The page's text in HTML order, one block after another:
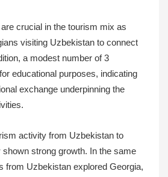
crucial in the tourism mix as
visiting Uzbekistan to connect
a modest number of 3
educational purposes, indicating
exchange underpinning the
activity from Uzbekistan to
shown strong growth. In the same
from Uzbekistan explored Georgia,